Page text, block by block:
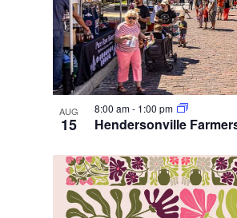
AUG
15 Hendersonville
8:00 am- 1:00 pm